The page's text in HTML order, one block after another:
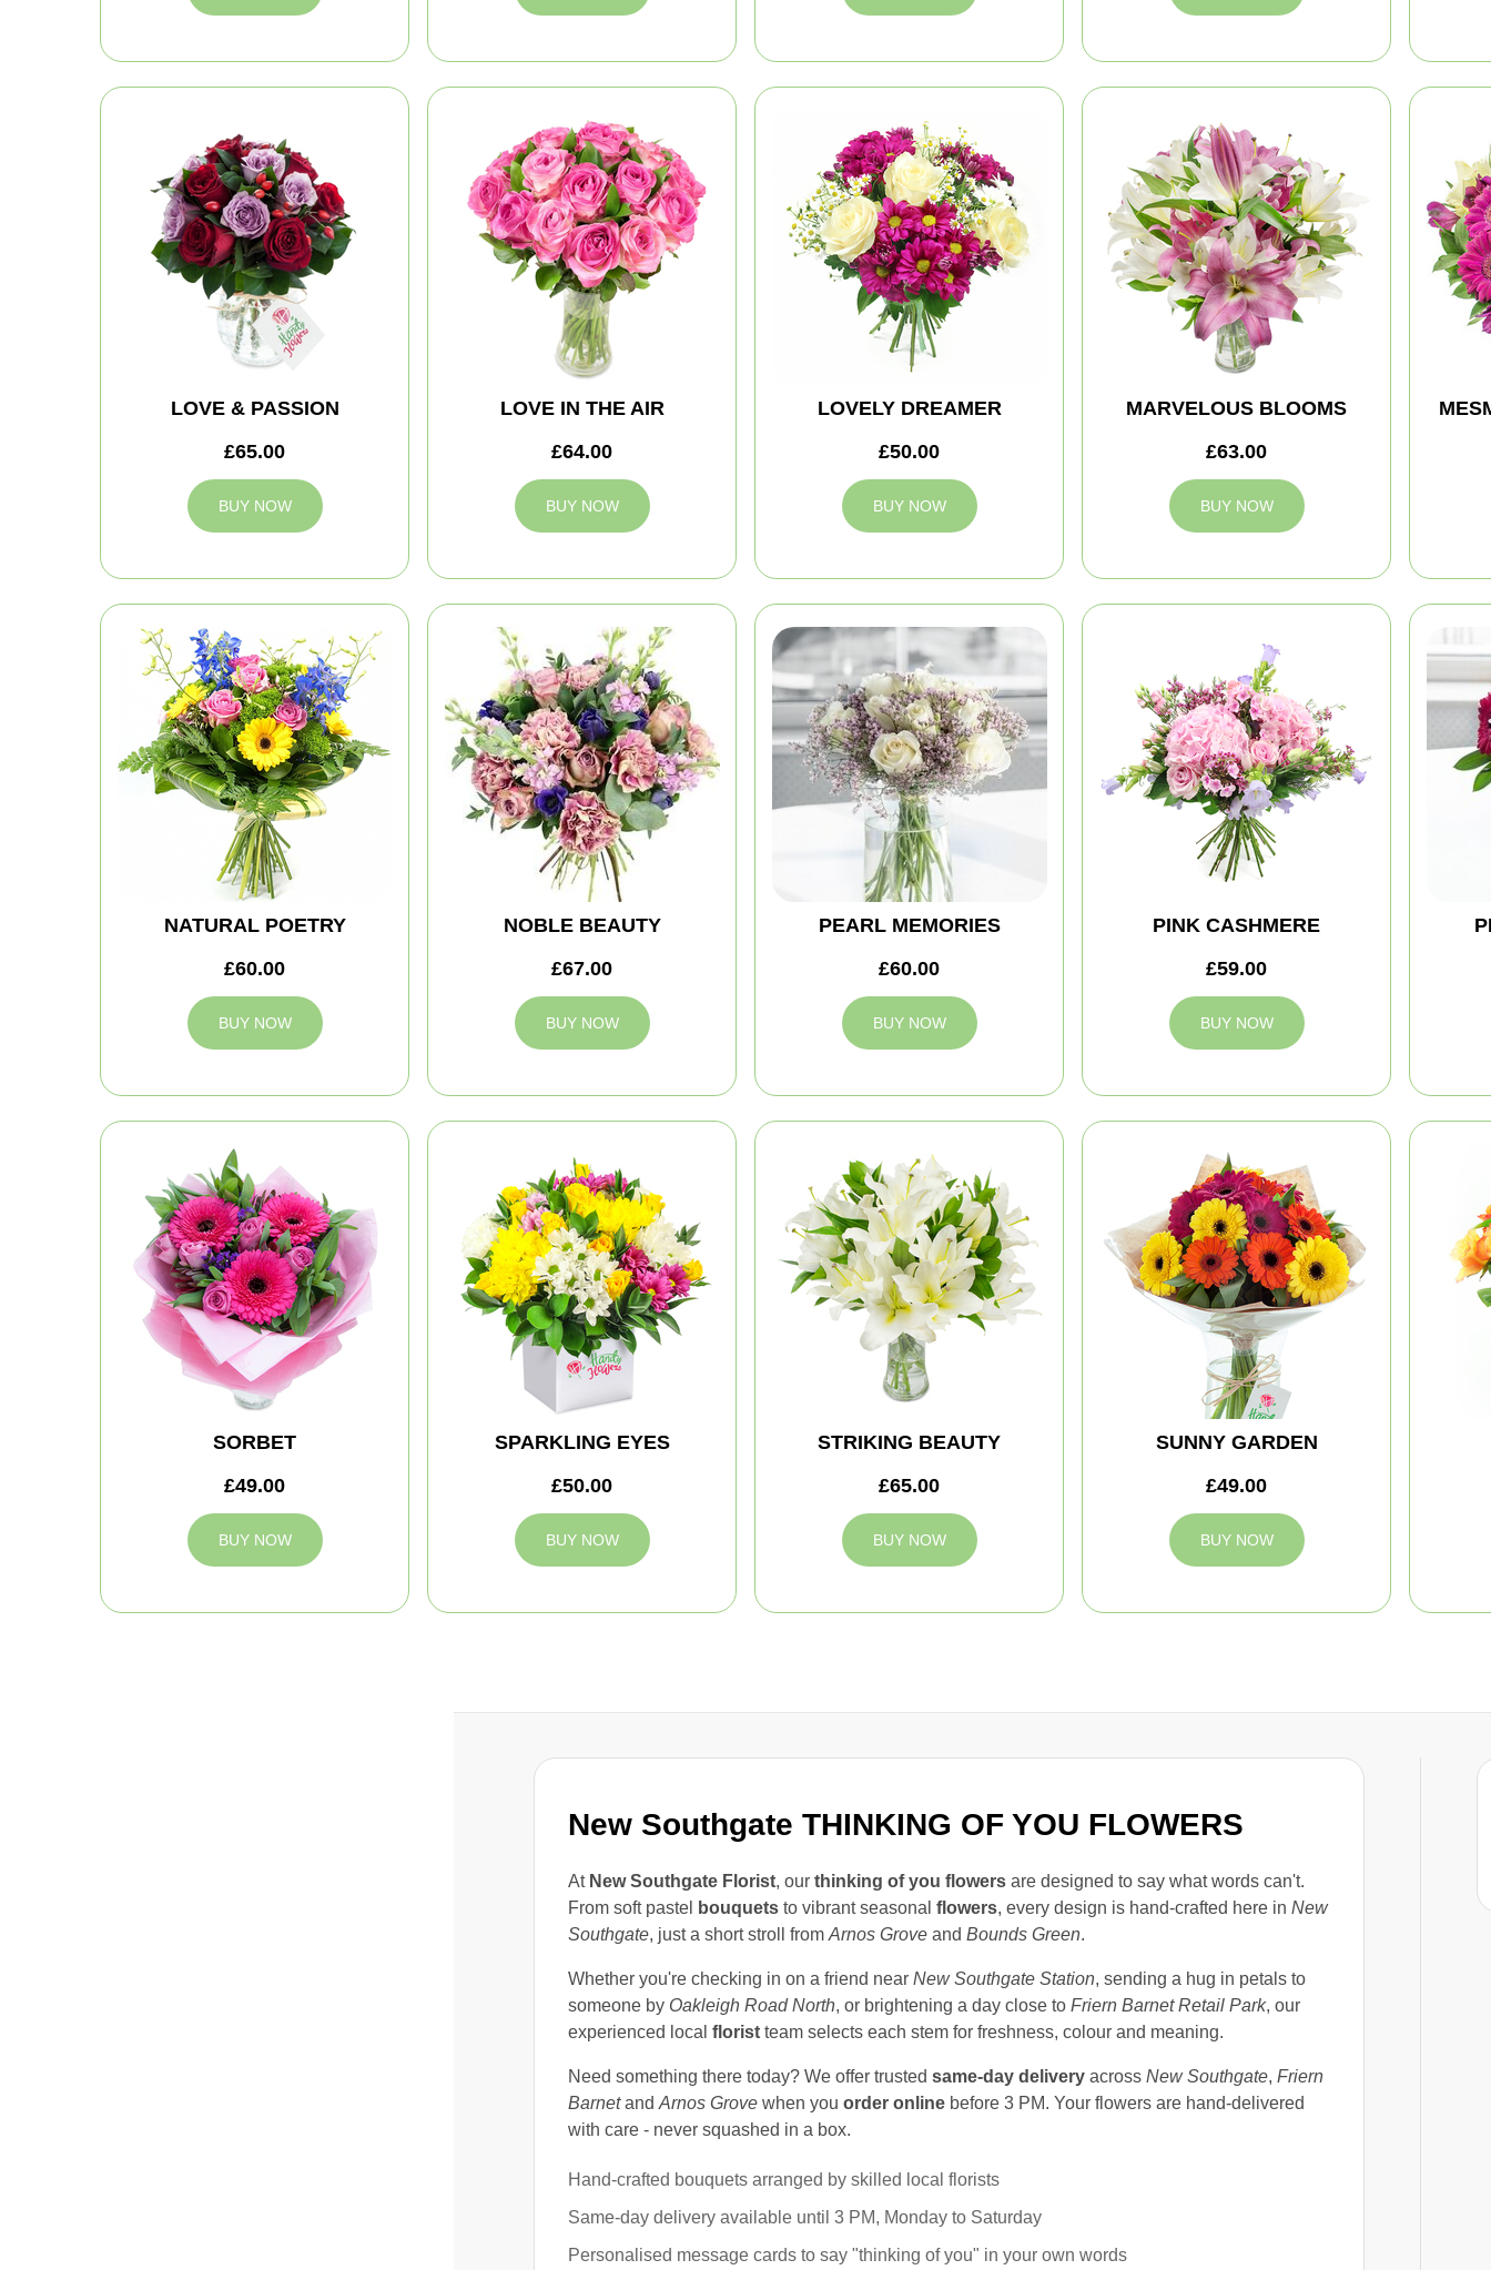
New Southgate THINKING OF YOU FLOWERS
At New Southgate Florist, our thinking of you flowersare designed to say what words can't.
From soft pastel
bouquetsto vibrant seasonal flowers, every design is hand-crafted here in New
Southgate, just a short stroll from Arnos Groveand Bounds Green.
Whether you're checking in on a friend near New Southgate Station, sending a hug in petals to
someone by Oakleigh Road North, or brightening a day close to Friern Barnet Retail Park, our
experienced local floristteam selects each stem for freshness, colour and meaning.
Need something there today? We offer trusted same-day deliveryacross New Southgate, Friern
Barnetand Arnos Grovewhen you order onlinebefore 3 PM. Your flowers are hand-delivered
with care - never squashed in a box.
Hand-crafted bouquets arranged by skilled local florists
Same-day delivery available until 3 PM, Monday to Saturday
Personalised message cards to say "thinking of you" in your own words
LOVE & PASSION
£65.00
BUY NOW
LOVE IN THE AIR
£64.00
BUY NOW
LOVELY DREAMER
£50.00
BUY NOW
MARVELOUS BLOOMS
£63.00
BUY NOW
NATURAL POETRY
£60.00
BUY NOW
NOBLE BEAUTY
£67.00
BUY NOW
PEARL MEMORIES
£60.00
BUY NOW
PINK CASHMERE
£59.00
BUY NOW
SORBET
£49.00
BUY NOW
SPARKLING EYES
£50.00
BUY NOW
STRIKING BEAUTY
£65.00
BUY NOW
SUNNY GARDEN
£49.00
BUY NOW